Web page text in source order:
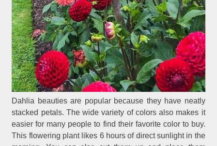
Dahlia beauties are popular because they have neatly
stacked petals. The wide variety of colors also makes it
easier for many people to find their favorite color to buy.
This flowering plant likes 6 hours of direct sunlight in the